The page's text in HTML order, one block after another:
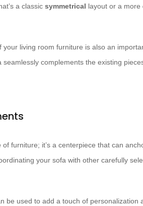
a classic symmetrical layout or a more
living room furniture is also an
complements the existing
furniture; it’s a centerpiece that can
your sofa with other carefully
be used to add a touch of personalization